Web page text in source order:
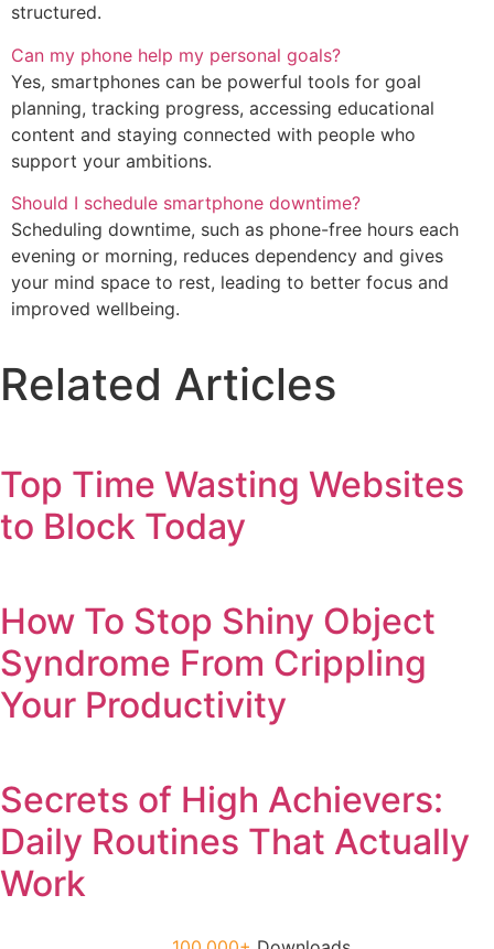
structured.
Can my phone help my personal goals?
Yes, smartphones can be powerful tools for goal
planning, tracking progress, accessing educational
content and staying connected with people who
support your ambitions.
Should I schedule smartphone downtime?
Scheduling downtime, such as phone-free hours each
evening or morning, reduces dependency and gives
your mind space to rest, leading to better focus and
improved wellbeing.
Related Articles
Top Time Wasting Websites
to Block Today
How To Stop Shiny Object
Syndrome From Crippling
Your Productivity
Secrets of High Achievers:
Daily Routines That Actually
Work